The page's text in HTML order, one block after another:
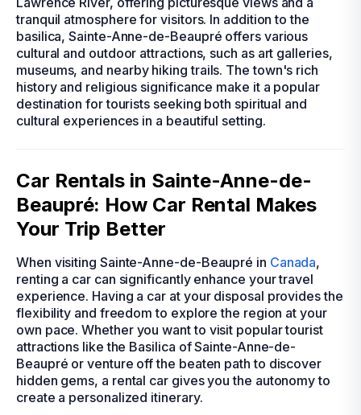
tranquil atmosphere for visitors. In addition to the
basilica, Sainte-Anne-de-Beaupré offers various
cultural and outdoor attractions, such as art galleries,
museums, and nearby hiking trails. The town's rich
history and religious significance make it a popular
destination for tourists seeking both spiritual and
cultural experiences in a beautiful setting.
Car Rentals in Sainte-Anne-de-
Beaupré: How Car Rental Makes
Your Trip Better
When visiting Sainte-Anne-de-Beaupré in Canada,
renting a car can significantly enhance your travel
experience. Having a car at your disposal provides the
flexibility and freedom to explore the region at your
own pace. Whether you want to visit popular tourist
attractions like the Basilica of Sainte-Anne-de-
Beaupré or venture off the beaten path to discover
hidden gems, a rental car gives you the autonomy to
create a personalized itinerary.